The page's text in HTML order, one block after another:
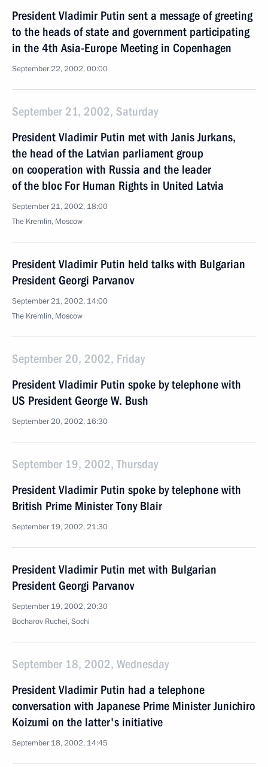
President Vladimir Putin sent a message of greeting
to the heads of state and government participating
in the 4th Asia-Europe Meeting in Copenhagen
September 22, 2002, 00:00
September 21, 2002, Saturday
President Vladimir Putin met with Janis Jurkans,
the head of the Latvian parliament group
on cooperation with Russia and the leader
of the bloc For Human Rights in United Latvia
September 21, 2002, 18:00
The Kremlin, Moscow
President Vladimir Putin held talks with Bulgarian
President Georgi Parvanov
September 21, 2002, 14:00
The Kremlin, Moscow
September 20, 2002, Friday
President Vladimir Putin spoke by telephone with
US President George W. Bush
September 20, 2002, 16:30
September 19, 2002, Thursday
President Vladimir Putin spoke by telephone with
British Prime Minister Tony Blair
September 19, 2002, 21:30
President Vladimir Putin met with Bulgarian
President Georgi Parvanov
September 19, 2002, 20:30
Bocharov Ruchei, Sochi
September 18, 2002, Wednesday
President Vladimir Putin had a telephone
conversation with Japanese Prime Minister Junichiro
Koizumi on the latter's initiative
September 18, 2002, 14:45